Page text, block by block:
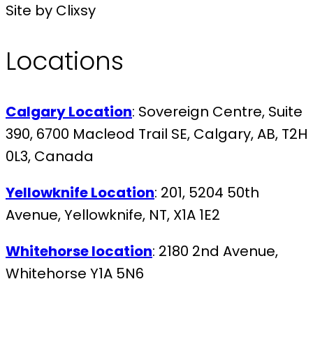
Site by Clixsy
Locations
Calgary Location: Sovereign Centre, Suite
390, 6700 Macleod Trail SE, Calgary, AB, T2H
0L3, Canada
Yellowknife Location: 201, 5204 50th
Avenue, Yellowknife, NT, X1A 1E2
Whitehorse location: 2180 2nd Avenue,
Whitehorse Y1A 5N6